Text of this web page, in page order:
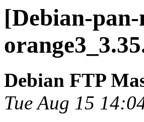
[Debian-
Debian FTP
Tue Aug 15